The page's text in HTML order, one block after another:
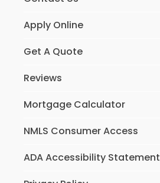
Apply Online
Get A Quote
Reviews
Mortgage Calculator
NMLS Consumer Access
ADA Accessibility Statement